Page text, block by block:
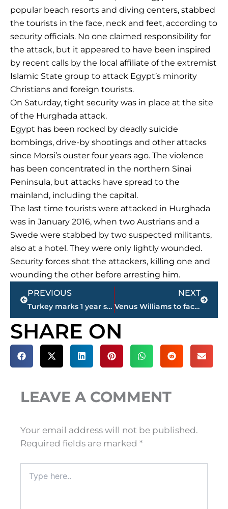
popular beach resorts and diving centers, stabbed
the tourists in the face, neck and feet, according to
security officials. No one claimed responsibility for
the attack, but it appeared to have been inspired
by recent calls by the local affiliate of the extremist
Islamic State group to attack Egypt’s minority
Christians and foreign tourists.
On Saturday, tight security was in place at the site
of the Hurghada attack.
Egypt has been rocked by deadly suicide
bombings, drive-by shootings and other attacks
since Morsi’s ouster four years ago. The violence
has been concentrated in the northern Sinai
Peninsula, but attacks have spread to the
mainland, including the capital.
The last time tourists were attacked in Hurghada
was in January 2016, when two Austrians and a
Swede were stabbed by two suspected militants,
also at a hotel. They were only lightly wounded.
Security forces shot the attackers, killing one and
wounding the other before arresting him.
Prev
PREVIOUS
Turkey marks 1 year since July 15 coup attempt quashed
NEXT
Venus Williams to face Garbine Muguruza in Wimbledon final
Next
SHARE ON
LEAVE A COMMENT
Your email address will not be published.
Required fields are marked *
here..